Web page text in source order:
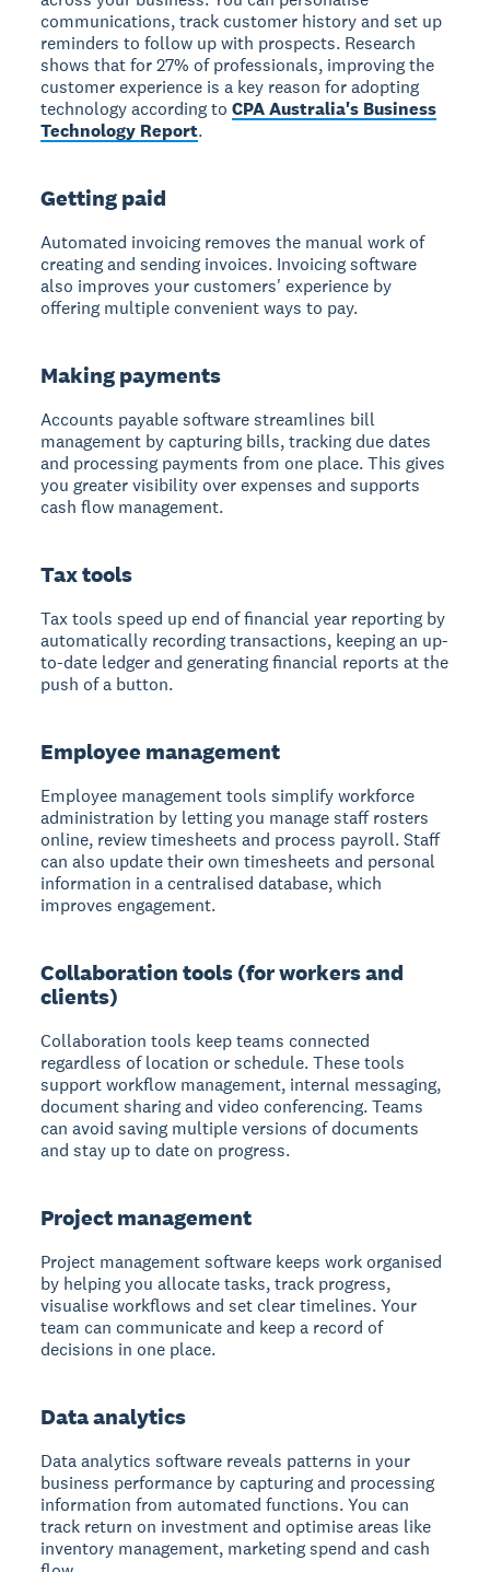
communications, track customer history and set up
reminders to follow up with prospects. Research
shows that for 27% of professionals, improving the
customer experience is a key reason for adopting
technology according toCPA Australia's Business
Technology Report.
Getting paid
Automated invoicing removes the manual work of
creating and sending invoices. Invoicing software
also improves your customers' experience by
offering multiple convenient ways to pay.
Making payments
Accounts payable software streamlines bill
management by capturing bills, tracking due dates
and processing payments from one place. This gives
you greater visibility over expenses and supports
cash flow management.
Tax tools
Tax tools speed up end of financial year reporting by
automatically recording transactions, keeping an up-
to-date ledger and generating financial reports at the
push of a button.
Employee management
Employee management tools simplify workforce
administration by letting you manage staff rosters
online, review timesheets and process payroll. Staff
can also update their own timesheets and personal
information in a centralised database, which
improves engagement.
Collaboration tools (for workers and
clients)
Collaboration tools keep teams connected
regardless of location or schedule. These tools
support workflow management, internal messaging,
document sharing and video conferencing. Teams
can avoid saving multiple versions of documents
and stay up to date on progress.
Project management
Project management software keeps work organised
by helping you allocate tasks, track progress,
visualise workflows and set clear timelines. Your
team can communicate and keep a record of
decisions in one place.
Data analytics
Data analytics software reveals patterns in your
business performance by capturing and processing
information from automated functions. You can
track return on investment and optimise areas like
inventory management, marketing spend and cash